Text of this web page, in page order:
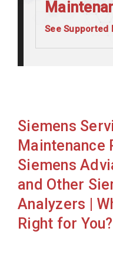
See Supported
Siemens Advia
Siemens Advia 2400
Siemens Advia 360
Siemens Advia 560
Siemens Advia 60
Siemens
Siemens
and Other
Analyzers |
Right for You?